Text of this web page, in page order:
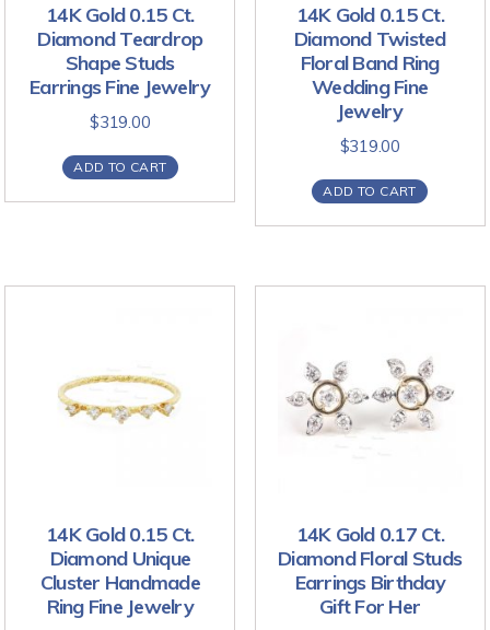
14K Gold 0.15 Ct.
Diamond Teardrop
Shape Studs
Earrings Fine Jewelry
$319.00
ADD TO CART
14K Gold 0.15 Ct.
Diamond Twisted
Floral Band Ring
Wedding Fine
Jewelry
$319.00
ADD TO CART
14K Gold 0.15 Ct.
Diamond Unique
Cluster Handmade
Ring Fine Jewelry
14K Gold 0.17 Ct.
Diamond Floral Studs
Earrings Birthday
Gift For Her